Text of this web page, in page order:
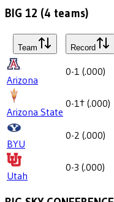
BIG 12 (4 teams)
Team Record
Arizona
0-1 (.000)
Arizona State
0-1† (.000)
BYU
0-2 (.000)
Utah
0-3 (.000)